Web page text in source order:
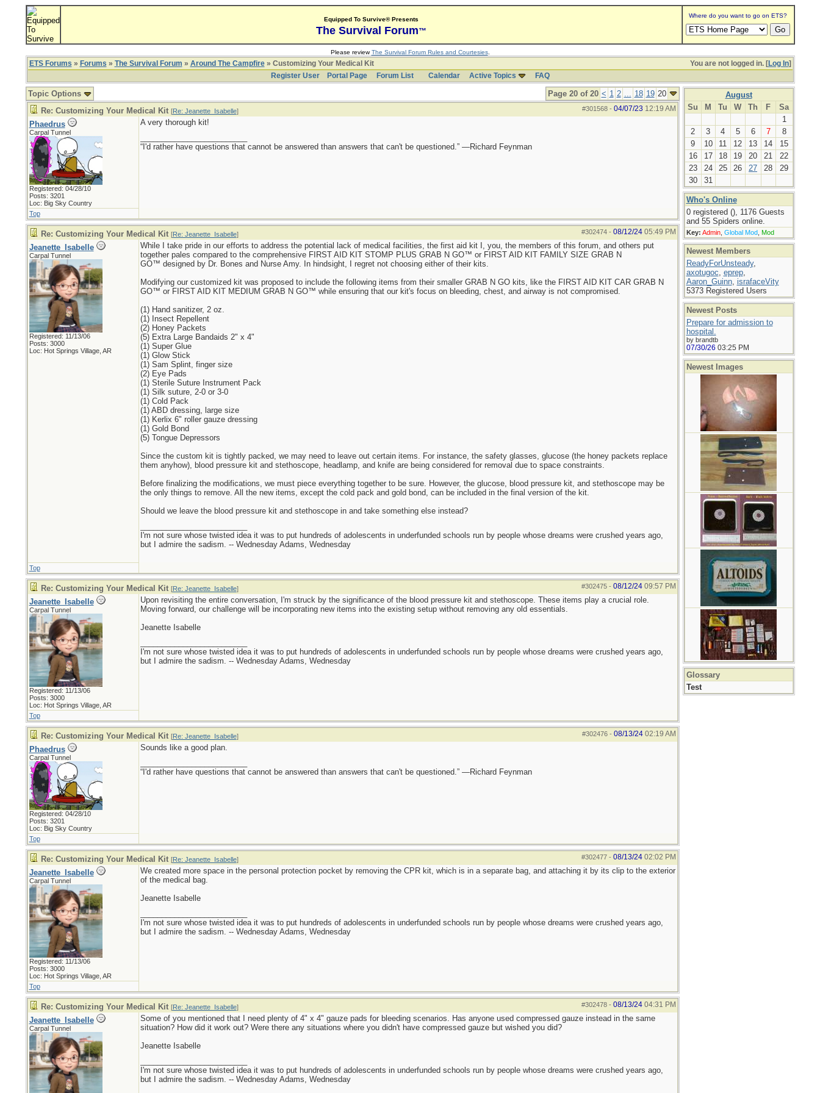
Equipped To Survive® Presents
The Survival Forum™
Where do you want to go on ETS?
Please reviewThe Survival Forum Rules and Courtesies.
You are not logged in. [Log In]
ETS Forums » Forums » The Survival Forum » Around The Campfire» Customizing Your Medical Kit
Register User
Portal Page Forum List Calendar Active Topics FAQ
Page 20 of 20 < 1 2 ... 18 19 20
Topic Options
#301568- 04/07/23 12:19 AM
Re: Customizing Your Medical Kit [Re: Jeanette_Isabelle]
Phaedrus
Carpal Tunnel
Registered: 04/28/10
Posts: 3201
Loc: Big Sky Country
A very thorough kit!
“I'd rather have questions that cannot be answered than answers that can't be questioned.” —Richard Feynman
Top
#302474- 08/12/24 05:49 PM
Re: Customizing Your Medical Kit [Re: Jeanette_Isabelle]
Jeanette_Isabelle
Carpal Tunnel
Registered: 11/13/06
Posts: 3000
Loc: Hot Springs Village, AR
While I take pride in our efforts to address the potential lack of medical facilities, the first aid kit I, you, the members of this forum, and others put
together pales compared to the comprehensive FIRST AID KIT STOMP PLUS GRAB N GO™ or FIRST AID KIT FAMILY SIZE GRAB N
GO™ designed by Dr. Bones and Nurse Amy. In hindsight, I regret not choosing either of their kits.
Modifying our customized kit was proposed to include the following items from their smaller GRAB N GO kits, like the FIRST AID KIT CAR GRAB N
GO™ or FIRST AID KIT MEDIUM GRAB N GO™ while ensuring that our kit's focus on bleeding, chest, and airway is not compromised.
(1) Hand sanitizer, 2 oz.
(1) Insect Repellent
(2) Honey Packets
(5) Extra Large Bandaids 2" x 4"
(1) Super Glue
(1) Glow Stick
(1) Sam Splint, finger size
(2) Eye Pads
(1) Sterile Suture Instrument Pack
(1) Silk suture, 2-0 or 3-0
(1) Cold Pack
(1) ABD dressing, large size
(1) Kerlix 6" roller gauze dressing
(1) Gold Bond
(5) Tongue Depressors
Since the custom kit is tightly packed, we may need to leave out certain items. For instance, the safety glasses, glucose (the honey packets replace
them anyhow), blood pressure kit and stethoscope, headlamp, and knife are being considered for removal due to space constraints.
Before finalizing the modifications, we must piece everything together to be sure. However, the glucose, blood pressure kit, and stethoscope may be
the only things to remove. All the new items, except the cold pack and gold bond, can be included in the final version of the kit.
Should we leave the blood pressure kit and stethoscope in and take something else instead?
I'm not sure whose twisted idea it was to put hundreds of adolescents in underfunded schools run by people whose dreams were crushed years ago,
but I admire the sadism. -- Wednesday Adams, Wednesday
Top
#302475- 08/12/24 09:57 PM
Re: Customizing Your Medical Kit [Re: Jeanette_Isabelle]
Jeanette_Isabelle
Carpal Tunnel
Registered: 11/13/06
Posts: 3000
Loc: Hot Springs Village, AR
Upon revisiting the entire conversation, I'm struck by the significance of the blood pressure kit and stethoscope. These items play a crucial role.
Moving forward, our challenge will be incorporating new items into the existing setup without removing any old essentials.
Jeanette Isabelle
I'm not sure whose twisted idea it was to put hundreds of adolescents in underfunded schools run by people whose dreams were crushed years ago,
but I admire the sadism. -- Wednesday Adams, Wednesday
Top
#302476- 08/13/24 02:19 AM
Re: Customizing Your Medical Kit [Re: Jeanette_Isabelle]
Phaedrus
Carpal Tunnel
Registered: 04/28/10
Posts: 3201
Loc: Big Sky Country
Sounds like a good plan.
“I'd rather have questions that cannot be answered than answers that can't be questioned.” —Richard Feynman
Top
#302477- 08/13/24 02:02 PM
Re: Customizing Your Medical Kit [Re: Jeanette_Isabelle]
Jeanette_Isabelle
Carpal Tunnel
Registered: 11/13/06
Posts: 3000
Loc: Hot Springs Village, AR
We created more space in the personal protection pocket by removing the CPR kit, which is in a separate bag, and attaching it by its clip to the exterior
of the medical bag.
Jeanette Isabelle
I'm not sure whose twisted idea it was to put hundreds of adolescents in underfunded schools run by people whose dreams were crushed years ago,
but I admire the sadism. -- Wednesday Adams, Wednesday
Top
#302478- 08/13/24 04:31 PM
Re: Customizing Your Medical Kit [Re: Jeanette_Isabelle]
Jeanette_Isabelle
Carpal Tunnel
Some of you mentioned that I need plenty of 4" x 4" gauze pads for bleeding scenarios. Has anyone used compressed gauze instead in the same
situation? How did it work out? Were there any situations where you didn't have compressed gauze but wished you did?
Jeanette Isabelle
I'm not sure whose twisted idea it was to put hundreds of adolescents in underfunded schools run by people whose dreams were crushed years ago,
but I admire the sadism. -- Wednesday Adams, Wednesday
August
Su
M Tu W Th F
Sa
1
2
3 4 5 6 7
8
9
10 11 12 13 14
15
16
17 18 19 20 21
22
23
24 25 26 27 28
29
30
31
Who's Online
0 registered (), 1176 Guests
and 55 Spiders online.
Key: Admin, Global Mod, Mod
Newest Members
ReadyForUnsteady,
axotugoc, eprep,
Aaron_Guinn, israfaceVity
5373 Registered Users
Newest Posts
Prepare for admission to
hospital.
by brandtb
07/30/26 03:25 PM
Newest Images
Glossary
Test